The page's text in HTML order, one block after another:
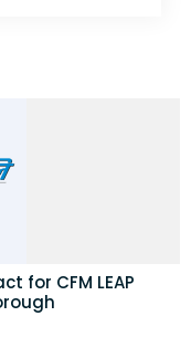
for CFM LEAP